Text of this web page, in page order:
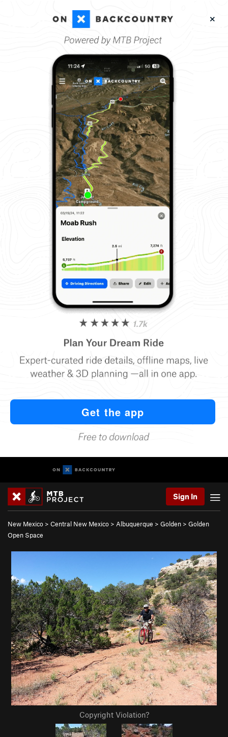
Sign In
New Mexico > Central New Mexico > Albuquerque > Golden > Golden
Open Space
Copyright Violation?